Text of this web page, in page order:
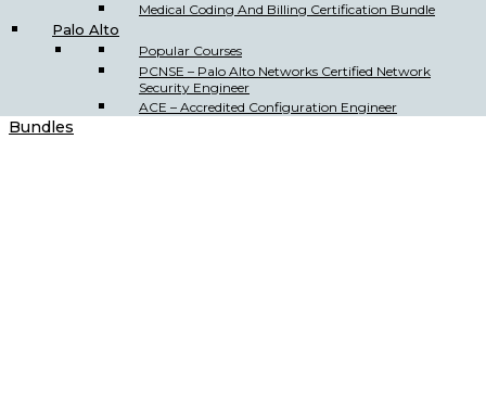
Medical Coding And Billing Certification Bundle
Palo Alto
Popular Courses
PCNSE – Palo Alto Networks Certified Network
Security Engineer
ACE – Accredited Configuration Engineer
Bundles